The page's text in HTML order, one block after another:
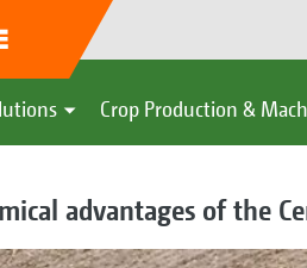
Crop Production &
advantages of the